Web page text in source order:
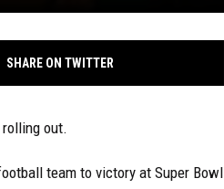
SHARE ON TWITTER
out.
team to victory at Super Bowl